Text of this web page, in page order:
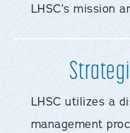
LHSC’s mission
LHSC utilizes a
management